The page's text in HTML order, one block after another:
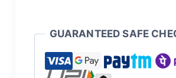
GUARANTEED SAFE